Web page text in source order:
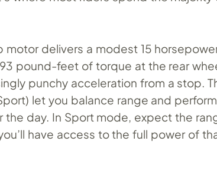
motor delivers a modest 15
pound-feet of torque at the rear
punchy acceleration from a stop.
let you balance range and
the day. In Sport mode, expect the
have access to the full power of